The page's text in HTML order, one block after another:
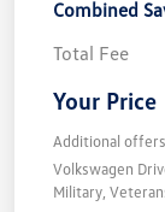
Combined
Total Fee
Your Price
Additional
Volkswagen
Military,